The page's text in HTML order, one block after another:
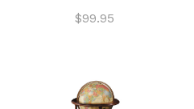
$99.95